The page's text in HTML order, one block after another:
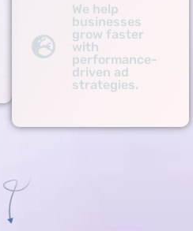
We help
businesses
grow faster
with
performance-
driven ad
strategies.